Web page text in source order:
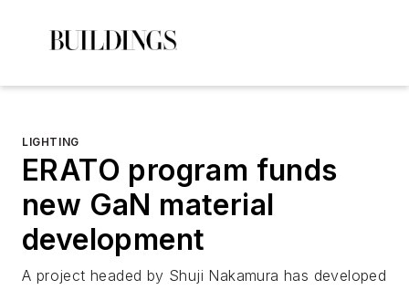
LIGHTING
ERATO program funds
new GaN material
development
A project headed by Shuji Nakamura has developed